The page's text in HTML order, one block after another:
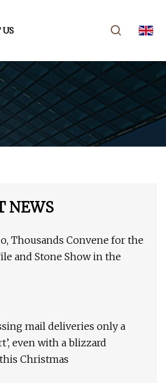
US
NEWS
Thousands Convene for the
and Stone Show in the
mail deliveries only a
even with a blizzard
Christmas